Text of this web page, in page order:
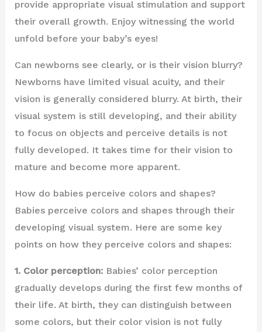
provide appropriate visual stimulation and support
their overall growth. Enjoy witnessing the world
unfold before your baby’s eyes!
Can newborns see clearly, or is their vision blurry?
Newborns have limited visual acuity, and their
vision is generally considered blurry. At birth, their
visual system is still developing, and their ability
to focus on objects and perceive details is not
fully developed. It takes time for their vision to
mature and become more apparent.
How do babies perceive colors and shapes?
Babies perceive colors and shapes through their
developing visual system. Here are some key
points on how they perceive colors and shapes:
1. Color perception:Babies’ color perception
gradually develops during the first few months of
their life. At birth, they can distinguish between
some colors, but their color vision is not fully